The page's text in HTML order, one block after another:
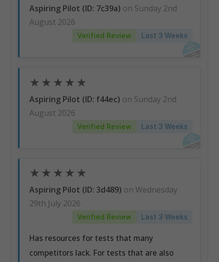
Aspiring Pilot (ID: 7c39a) on Sunday 2nd
August 2026
Verified Review Last 3 Weeks
★ ★ ★ ★ ★
Aspiring Pilot (ID: f44ec) on Sunday 2nd
August 2026
Verified Review Last 3 Weeks
★ ★ ★ ★ ★
Aspiring Pilot (ID: 3d489) on Wednesday
29th July 2026
Verified Review Last 3 Weeks
Has resources for tests that many
competitors lack. For tests that are also